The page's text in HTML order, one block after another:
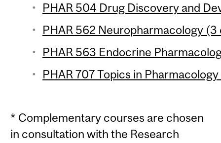
PHAR 504 Drug Discovery and
PHAR 562 Neuropharmacology
PHAR 563 Endocrine
PHAR 707 Topics in
* Complementary courses are chosen
in consultation with the Research